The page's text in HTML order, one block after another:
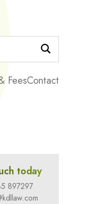
Search
FeesContact
today
897297